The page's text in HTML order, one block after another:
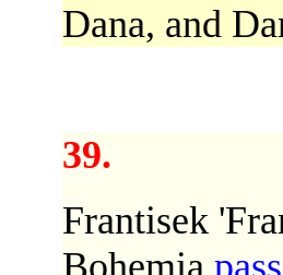
Dana, and
39.
Frantisek
Bohemia